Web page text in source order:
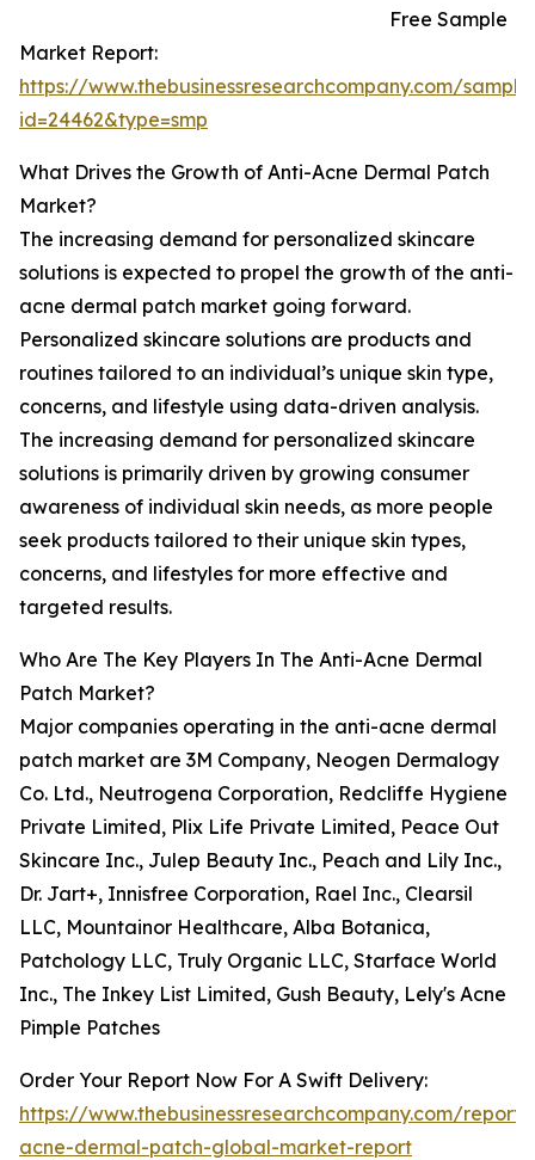
Free Sample
Market Report:
https://www.thebusinessresearchcompany.com/
id=24462&type=smp
What Drives the Growth of Anti-Acne Dermal Patch
Market?
The increasing demand for personalized skincare
solutions is expected to propel the growth of the anti-
acne dermal patch market going forward.
Personalized skincare solutions are products and
routines tailored to an individual’s unique skin type,
concerns, and lifestyle using data-driven analysis.
The increasing demand for personalized skincare
solutions is primarily driven by growing consumer
awareness of individual skin needs, as more people
seek products tailored to their unique skin types,
concerns, and lifestyles for more effective and
targeted results.
Who Are The Key Players In The Anti-Acne Dermal
Patch Market?
Major companies operating in the anti-acne dermal
patch market are 3M Company, Neogen Dermalogy
Co. Ltd., Neutrogena Corporation, Redcliffe Hygiene
Private Limited, Plix Life Private Limited, Peace Out
Skincare Inc., Julep Beauty Inc., Peach and Lily Inc.,
Dr. Jart+, Innisfree Corporation, Rael Inc., Clearsil
LLC, Mountainor Healthcare, Alba Botanica,
Patchology LLC, Truly Organic LLC, Starface World
Inc., The Inkey List Limited, Gush Beauty, Lely's Acne
Pimple Patches
Order Your Report Now For A Swift Delivery:
https://www.thebusinessresearchcompany.com/
acne-dermal-patch-global-market-report